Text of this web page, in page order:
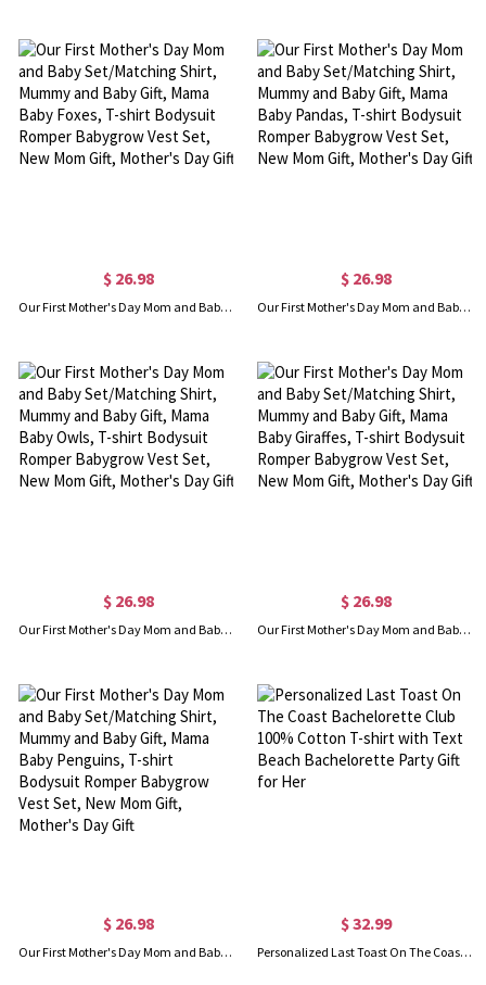
$ 26.98
Our First Mother's Day Mom and Baby Set/Matching Shirt, Mummy and Baby Gift, Mama Baby Foxes, T-shirt Bodysuit Romper Babygrow Vest Set, New Mom Gift, Mother's Day Gift
$ 26.98
Our First Mother's Day Mom and Baby Set/Matching Shirt, Mummy and Baby Gift, Mama Baby Pandas, T-shirt Bodysuit Romper Babygrow Vest Set, New Mom Gift, Mother's Day Gift
$ 26.98
Our First Mother's Day Mom and Baby Set/Matching Shirt, Mummy and Baby Gift, Mama Baby Owls, T-shirt Bodysuit Romper Babygrow Vest Set, New Mom Gift, Mother's Day Gift
$ 26.98
Our First Mother's Day Mom and Baby Set/Matching Shirt, Mummy and Baby Gift, Mama Baby Giraffes, T-shirt Bodysuit Romper Babygrow Vest Set, New Mom Gift, Mother's Day Gift
$ 26.98
Our First Mother's Day Mom and Baby Set/Matching Shirt, Mummy and Baby Gift, Mama Baby Penguins, T-shirt Bodysuit Romper Babygrow Vest Set, New Mom Gift, Mother's Day Gift
$ 32.99
Personalized Last Toast On The Coast Bachelorette Club 100% Cotton T-shirt with Text Beach Bachelorette Party Gift for Her